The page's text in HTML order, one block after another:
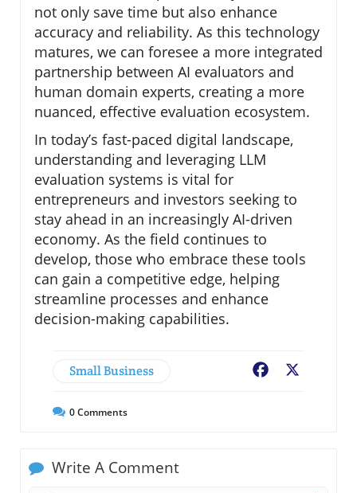
not only save time but also enhance
accuracy and reliability. As this technology
matures, we can foresee a more integrated
partnership between AI evaluators and
human domain experts, creating a more
nuanced, effective evaluation ecosystem.
In today’s fast-paced digital landscape,
understanding and leveraging LLM
evaluation systems is vital for
entrepreneurs and investors seeking to
stay ahead in an increasingly AI-driven
economy. As the field continues to
develop, those who embrace these tools
can gain a competitive edge, helping
streamline processes and enhance
decision-making capabilities.
Small Business Facebook
0Comments
Write A Comment